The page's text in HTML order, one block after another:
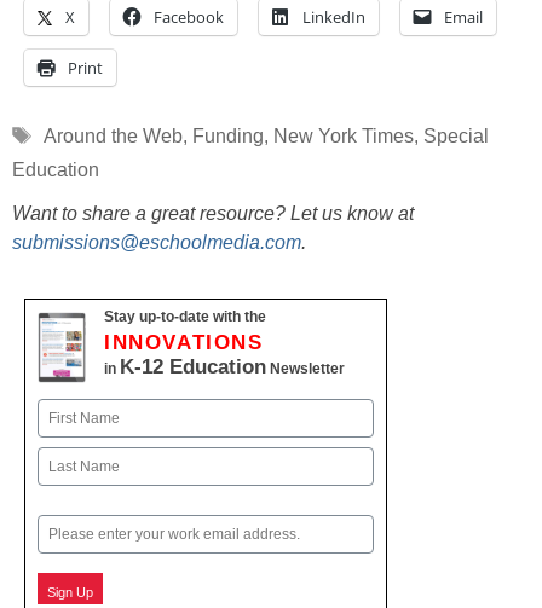
X Facebook LinkedIn Email
Print
Tags
Around the Web, Funding, New York Times, Special
Education
Want to share a great resource? Let us know at
submissions@eschoolmedia.com.
Stay up-to-date with the
INNOVATIONS
in K-12 Education Newsletter
Name
First
Email
Sign Up